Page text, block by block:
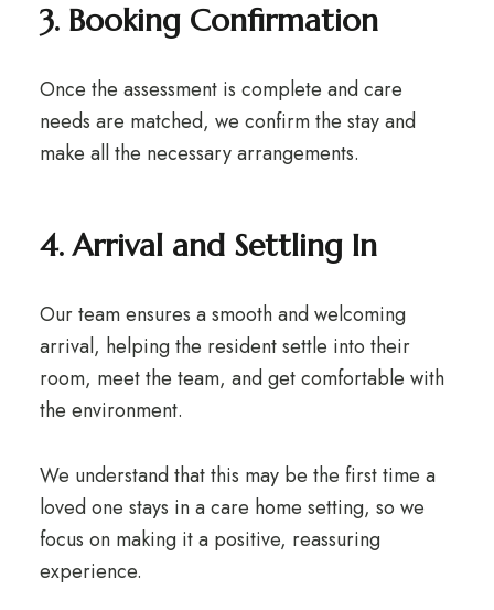
3. Booking Confirmation
Once the assessment is complete and care
needs are matched, we confirm the stay and
make all the necessary arrangements.
4. Arrival and Settling In
Our team ensures a smooth and welcoming
arrival, helping the resident settle into their
room, meet the team, and get comfortable with
the environment.
We understand that this may be the first time a
loved one stays in a care home setting, so we
focus on making it a positive, reassuring
experience.